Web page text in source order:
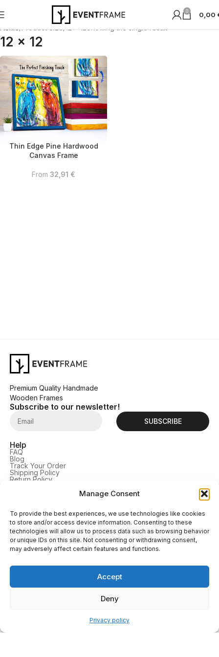
Manage Consent
To provide the best experiences, we use technologies like cookies
to store and/or access device information. Consenting to these
technologies will allow us to process data such as browsing behavior
or unique IDs on this site. Not consenting or withdrawing consent,
may adversely affect certain features and functions.
Accept
Deny
Privacy policy
0 0,00
Home Product Size 12 x 12Showing the single result
12 x 12
Thin Edge Pine Hardwood
Canvas Frame
From 32,91 €
Premium Quality Handmade
Wooden Frames
Subscribe to our newsletter!
SUBSCRIBE
Help
FAQ
Blog
Track Your Order
Shipping Policy
Return Policy
Company
About Us
Contact Us
Reviews
TV Frames
DrawMount